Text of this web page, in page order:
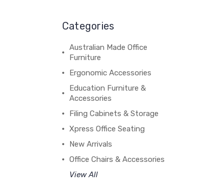
Categories
Australian Made Office
Furniture
Ergonomic Accessories
Education Furniture &
Accessories
Filing Cabinets & Storage
Xpress Office Seating
New Arrivals
Office Chairs & Accessories
View All